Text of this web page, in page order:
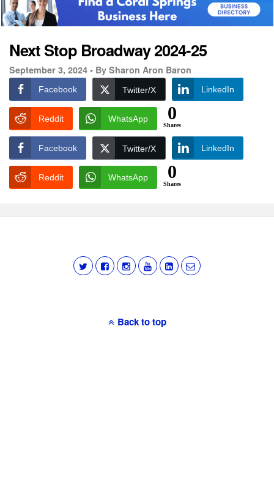
Next Stop Broadway 2024-25
September 3, 2024 • By Sharon Aron Baron
Facebook Twitter/X LinkedIn
Reddit WhatsApp 0
Shares
Facebook Twitter/X LinkedIn
Reddit WhatsApp 0
Shares
Back to top